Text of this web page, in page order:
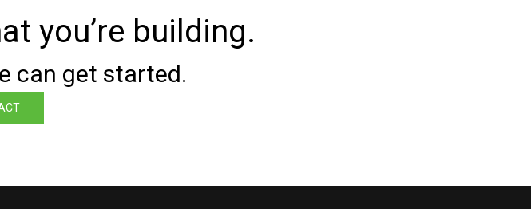
you’re building.
can get started.